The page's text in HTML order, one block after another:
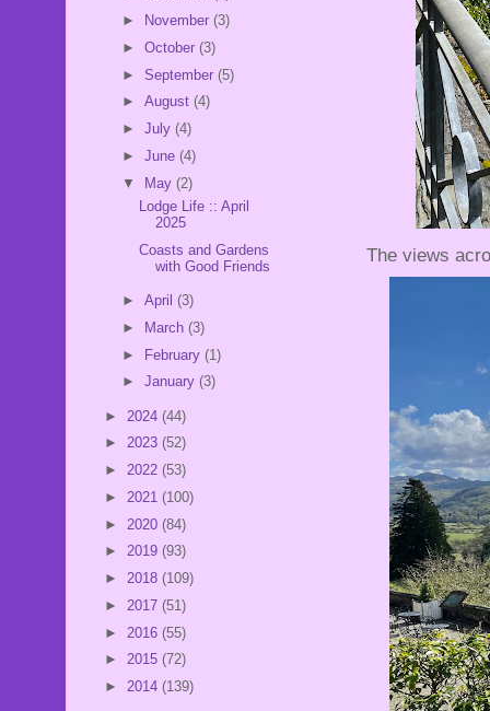
The views
►
November (3)
► October (3)
► September (5)
► August (4)
► July (4)
► June (4)
▼ May (2)
Lodge Life :: April
2025
Coasts and Gardens
with Good Friends
► April (3)
►
March (3)
► February (1)
► January (3)
► 2024 (44)
► 2023 (52)
► 2022 (53)
► 2021 (100)
► 2020 (84)
► 2019 (93)
► 2018 (109)
► 2017 (51)
► 2016 (55)
► 2015 (72)
► 2014 (139)